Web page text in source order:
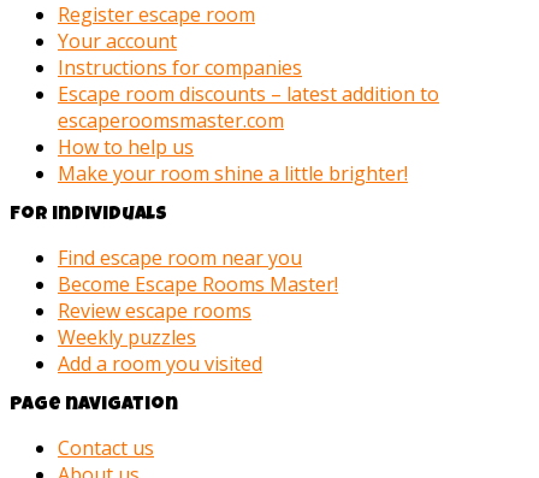
Register escape room
Your account
Instructions for companies
Escape room discounts – latest addition to
escaperoomsmaster.com
How to help us
Make your room shine a little brighter!
For individuals
Find escape room near you
Become Escape Rooms Master!
Review escape rooms
Weekly puzzles
Add a room you visited
Page navigation
Contact us